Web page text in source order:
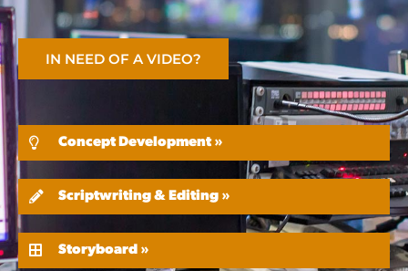
IN NEED OF A VIDEO?
Concept Development »
Scriptwriting & Editing »
Storyboard »